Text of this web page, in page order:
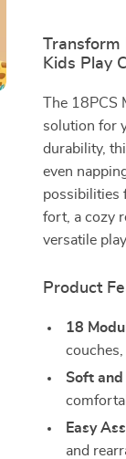
Transform
Kids Play
The
solution for
durability,
even
possibilities
fort, a cozy
versatile
Product
18
Soft and
Easy
and